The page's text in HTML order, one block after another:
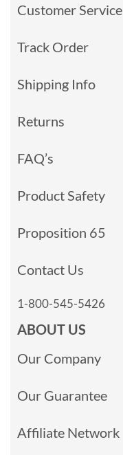
Customer Service
Track Order
Shipping Info
Returns
FAQ’s
Product Safety
Proposition 65
Contact Us
1-800-545-5426
ABOUT US
Our Company
Our Guarantee
Affiliate Network